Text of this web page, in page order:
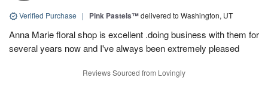
Verified Purchase | Pink Pastels™delivered to Washington, UT
Anna Marie floral shop is excellent .doing business with them for
several years now and I've always been extremely pleased
Reviews Sourced from Lovingly